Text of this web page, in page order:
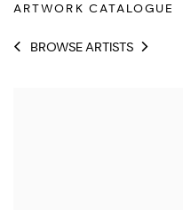
ARTWORK CATALOGUE
BROWSE ARTISTS